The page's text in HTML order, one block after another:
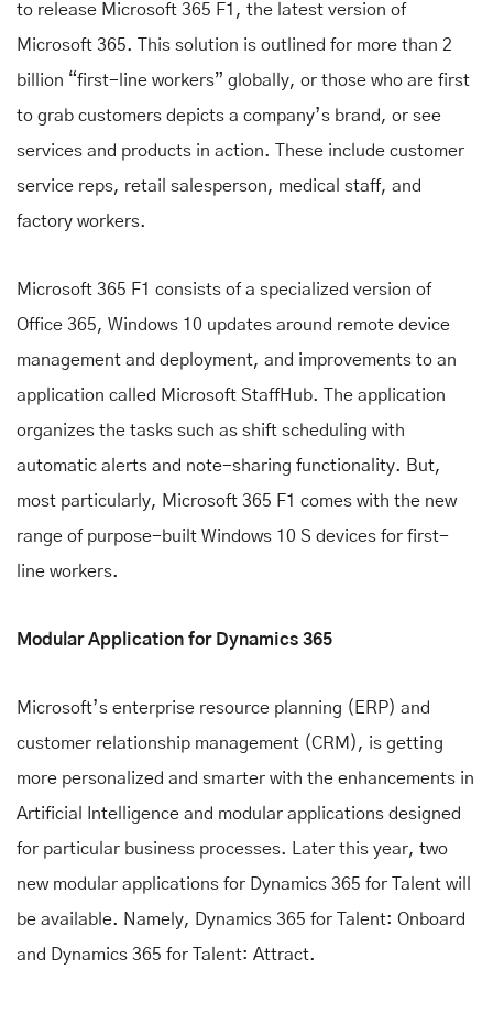
to release Microsoft 365 F1, the latest version of
Microsoft 365. This solution is outlined for more than 2
billion “first-line workers” globally, or those who are first
to grab customers depicts a company’s brand, or see
services and products in action. These include customer
service reps, retail salesperson, medical staff, and
factory workers.
Microsoft 365 F1 consists of a specialized version of
Office 365, Windows 10 updates around remote device
management and deployment, and improvements to an
application called Microsoft StaffHub. The application
organizes the tasks such as shift scheduling with
automatic alerts and note-sharing functionality. But,
most particularly, Microsoft 365 F1 comes with the new
range of purpose-built Windows 10 S devices for first-
line workers.
Modular Application for Dynamics 365
Microsoft’s enterprise resource planning (ERP) and
customer relationship management (CRM), is getting
more personalized and smarter with the enhancements in
Artificial Intelligence and modular applications designed
for particular business processes. Later this year, two
new modular applications for Dynamics 365 for Talent will
be available. Namely, Dynamics 365 for Talent: Onboard
and Dynamics 365 for Talent: Attract.